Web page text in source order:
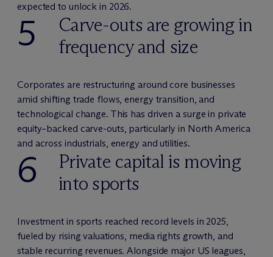
expected to unlock in 2026.
5
Carve-outs are growing in
frequency and size
Corporates are restructuring around core businesses
amid shifting trade flows, energy transition, and
technological change. This has driven a surge in private
equity–backed carve-outs, particularly in North America
and across industrials, energy and utilities.
6
Private capital is moving
into sports
Investment in sports reached record levels in 2025,
fueled by rising valuations, media rights growth, and
stable recurring revenues. Alongside major US leagues,